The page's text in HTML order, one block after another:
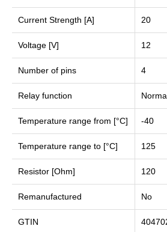
Current Strength [A] 20
Voltage [V] 12
Number of pins 4
Relay function
Temperature range from [°C] -40
Temperature range to [°C] 125
Resistor [Ohm] 120
Remanufactured No
GTIN